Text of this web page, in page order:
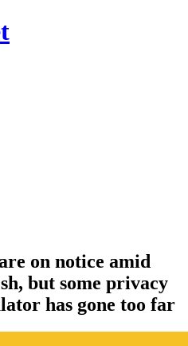
on notice amid
but some privacy
has gone too far